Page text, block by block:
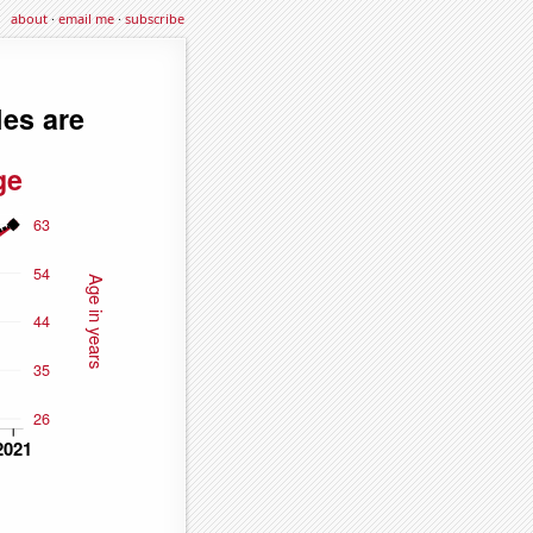
about·email me·subscribe